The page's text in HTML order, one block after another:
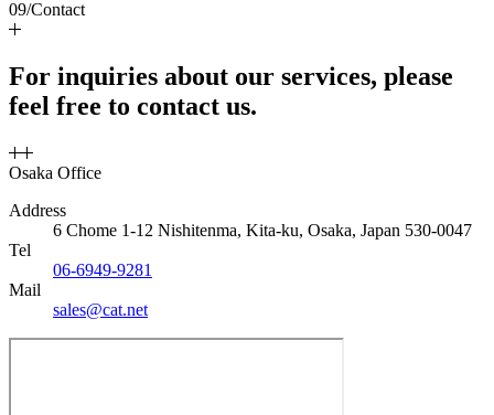
09/Contact
For inquiries about our services, please
feel free to contact us.
Osaka Office
Address
6 Chome 1-12 Nishitenma, Kita-ku, Osaka, Japan 530-0047
Tel
06-6949-9281
Mail
sales@cat.net